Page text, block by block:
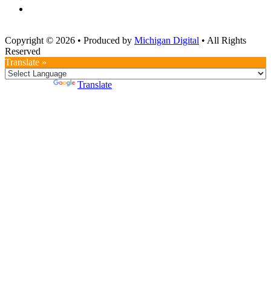
Copyright © 2026 • Produced by Michigan Digital • All Rights
Reserved
Translate »
Translate